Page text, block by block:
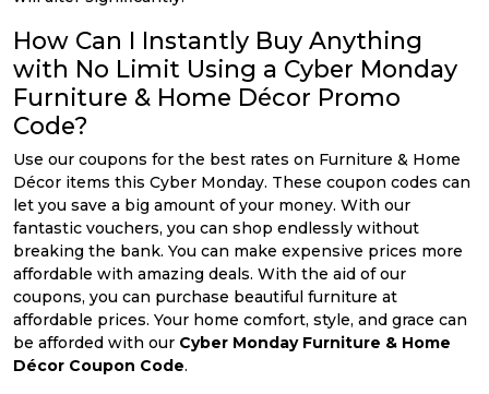
How Can I Instantly Buy Anything
with No Limit Using a Cyber Monday
Furniture & Home Décor Promo
Code?
Use our coupons for the best rates on Furniture & Home
Décor items this Cyber Monday. These coupon codes can
let you save a big amount of your money. With our
fantastic vouchers, you can shop endlessly without
breaking the bank. You can make expensive prices more
affordable with amazing deals. With the aid of our
coupons, you can purchase beautiful furniture at
affordable prices. Your home comfort, style, and grace can
be afforded with our Cyber Monday Furniture & Home
Décor Coupon Code.